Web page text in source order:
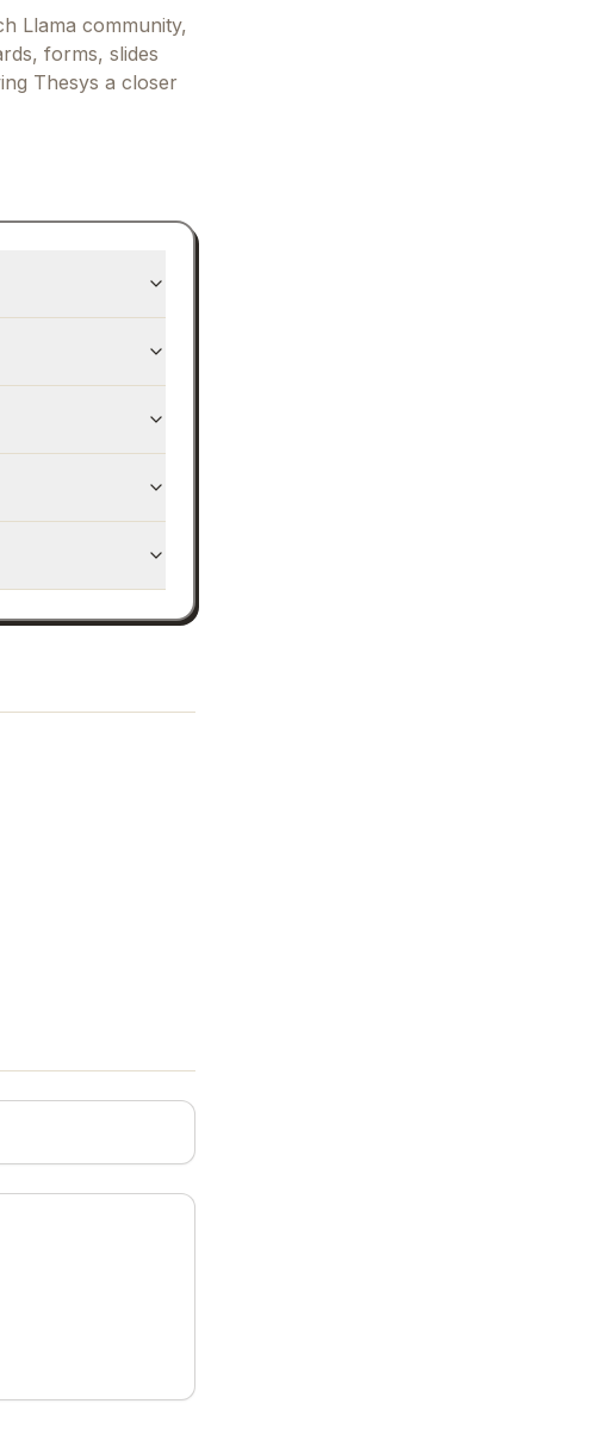
Llama community,
forms, slides
Thesys a closer